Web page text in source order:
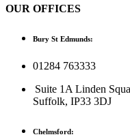
OUR OFFICES
Bury St Edmunds:
01284 763333
Suite 1A Linden
Suffolk, IP33 3DJ
Chelmsford: